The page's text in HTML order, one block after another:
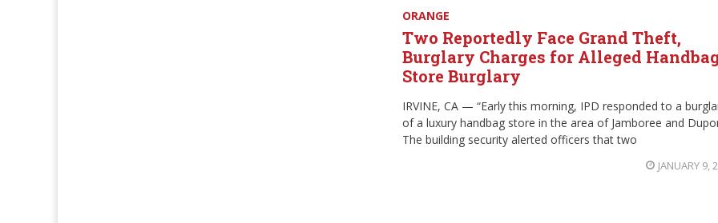
ORANGE
Two Reportedly Face Grand Theft,
Burglary Charges for Alleged
Store Burglary
IRVINE, CA — “Early this morning, IPD responded to a
of a luxury handbag store in the area of Jamboree and
The building security alerted officers that two
JANUARY 9,